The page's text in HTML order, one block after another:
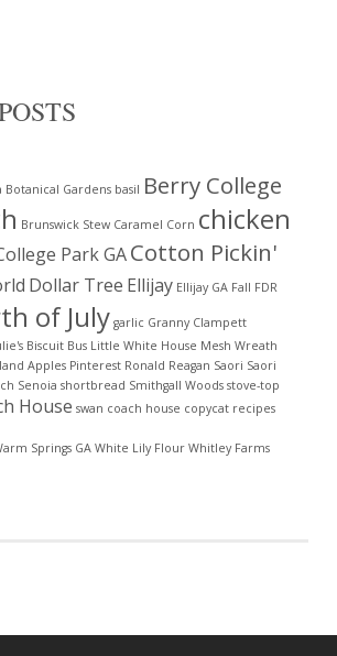
Botanical Gardens basil Berry College
Brunswick Stew Caramel Corn chicken
Park GACotton Pickin'
Dollar Tree Ellijay Ellijay GA Fall FDR
of July garlic Granny Clampett
Biscuit Bus Little White House Mesh Wreath
Apples Pinterest Ronald Reagan Saori Saori
Senoia shortbread Smithgall Woods stove-top
House swan coach house copycat recipes
Springs GA White Lily Flour Whitley Farms